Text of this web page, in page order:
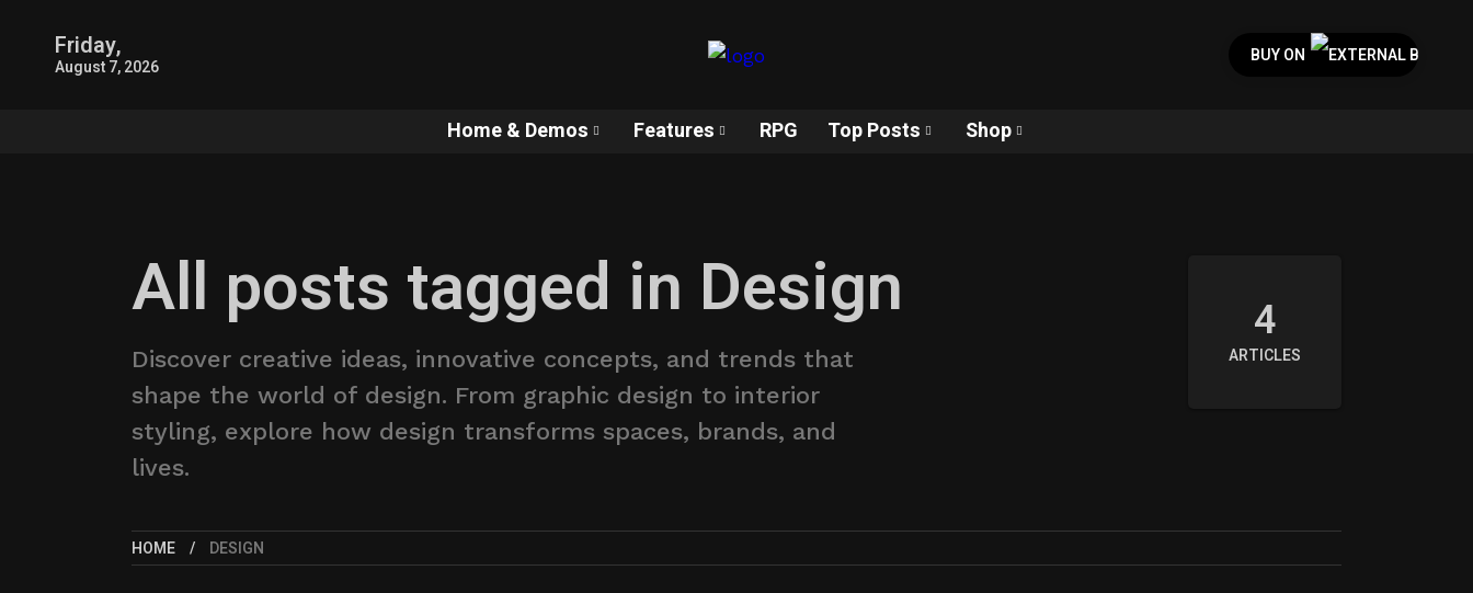
Friday,
August 7, 2026 BUY ON
Home & Demos Features RPG Top Posts Shop
All posts tagged in Design
Discover creative ideas, innovative concepts, and trends that
shape the world of design. From graphic design to interior
styling, explore how design transforms spaces, brands, and
lives.
4
ARTICLES
HOME DESIGN